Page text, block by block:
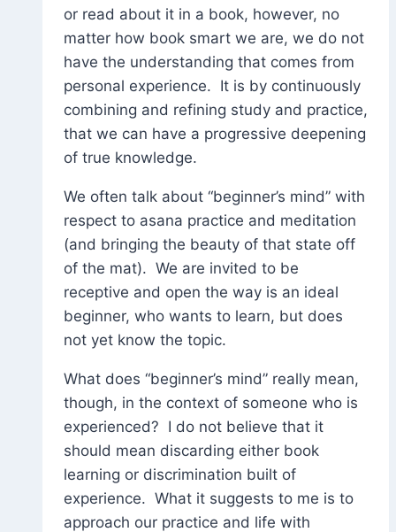
or read about it in a book, however, no
matter how book smart we are, we do not
have the understanding that comes from
personal experience. It is by continuously
combining and refining study and practice,
that we can have a progressive deepening
of true knowledge.
We often talk about “beginner’s mind” with
respect to asana practice and meditation
(and bringing the beauty of that state off
of the mat). We are invited to be
receptive and open the way is an ideal
beginner, who wants to learn, but does
not yet know the topic.
What does “beginner’s mind” really mean,
though, in the context of someone who is
experienced? I do not believe that it
should mean discarding either book
learning or discrimination built of
experience. What it suggests to me is to
approach our practice and life with